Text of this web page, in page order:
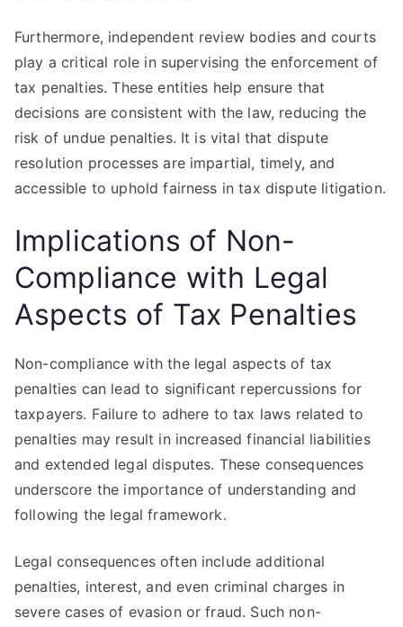
Furthermore, independent review bodies and courts
play a critical role in supervising the enforcement of
tax penalties. These entities help ensure that
decisions are consistent with the law, reducing the
risk of undue penalties. It is vital that dispute
resolution processes are impartial, timely, and
accessible to uphold fairness in tax dispute litigation.
Implications of Non-
Compliance with Legal
Aspects of Tax Penalties
Non-compliance with the legal aspects of tax
penalties can lead to significant repercussions for
taxpayers. Failure to adhere to tax laws related to
penalties may result in increased financial liabilities
and extended legal disputes. These consequences
underscore the importance of understanding and
following the legal framework.
Legal consequences often include additional
penalties, interest, and even criminal charges in
severe cases of evasion or fraud. Such non-